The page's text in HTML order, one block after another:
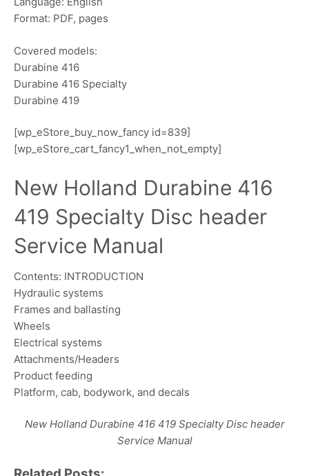
Format: PDF, pages
Covered models:
Durabine 416
Durabine 416 Specialty
Durabine 419
[wp_eStore_buy_now_fancy id=839]
[wp_eStore_cart_fancy1_when_not_empty]
New Holland Durabine 416
419 Specialty Disc header
Service Manual
Contents: INTRODUCTION
Hydraulic systems
Frames and ballasting
Wheels
Electrical systems
Attachments/Headers
Product feeding
Platform, cab, bodywork, and decals
New Holland Durabine 416 419 Specialty Disc header
Service Manual